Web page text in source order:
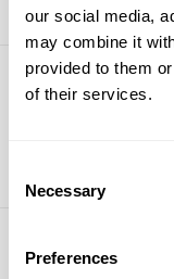
our social media,
may combine it
provided to them
of their services.
Selection
Necessary
Preferences
World AIDS
World